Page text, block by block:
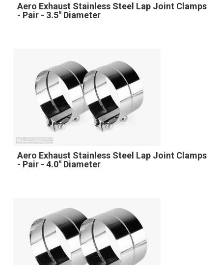
Aero Exhaust Stainless Steel Lap Joint Clamps
- Pair - 3.5" Diameter
Aero Exhaust Stainless Steel Lap Joint Clamps
- Pair - 4.0" Diameter